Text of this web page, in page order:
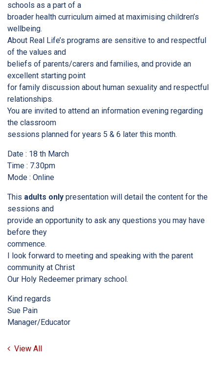
schools as a part of a
broader health curriculum aimed at maximising children’s
wellbeing.
About Real Life’s programs are sensitive to and respectful
of the values and
beliefs of parents/carers and families, and provide an
excellent starting point
for family discussion about human sexuality and respectful
relationships.
You are invited to attend an information evening regarding
the classroom
sessions planned for years 5 & 6 later this month.
Date : 18 th March
Time : 7.30pm
Mode : Online
This adults only presentation will detail the content for the
sessions and
provide an opportunity to ask any questions you may have
before they
commence.
I look forward to meeting and speaking with the parent
community at Christ
Our Holy Redeemer primary school.
Kind regards
Sue Pain
Manager/Educator
View All